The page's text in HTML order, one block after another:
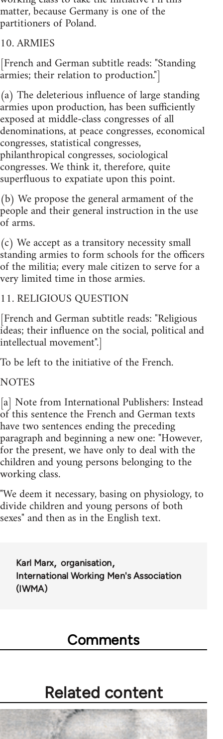
matter, because Germany is one of the
partitioners of Poland.
10. ARMIES
[French and German subtitle reads: "Standing
armies; their relation to production."]
(a) The deleterious influence of large standing
armies upon production, has been sufficiently
exposed at middle-class congresses of all
denominations, at peace congresses, economical
congresses, statistical congresses,
philanthropical congresses, sociological
congresses. We think it, therefore, quite
superfluous to expatiate upon this point.
(b) We propose the general armament of the
people and their general instruction in the use
of arms.
(c) We accept as a transitory necessity small
standing armies to form schools for the officers
of the militia; every male citizen to serve for a
very limited time in those armies.
11. RELIGIOUS QUESTION
[French and German subtitle reads: "Religious
ideas; their influence on the social, political and
intellectual movement".]
To be left to the initiative of the French.
NOTES
[a] Note from International Publishers: Instead
of this sentence the French and German texts
have two sentences ending the preceding
paragraph and beginning a new one: "However,
for the present, we have only to deal with the
children and young persons belonging to the
working class.
"We deem it necessary, basing on physiology, to
divide children and young persons of both
sexes" and then as in the English text.
Karl Marx
organisation
International Working Men's Association
(IWMA)
Comments
Related content